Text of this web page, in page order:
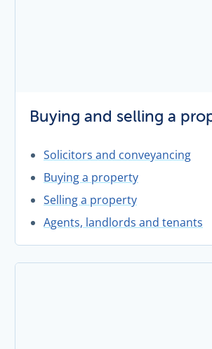
Buying and selling a
Solicitors and conveyancing
Buying a property
Selling a property
Agents, landlords and tenants